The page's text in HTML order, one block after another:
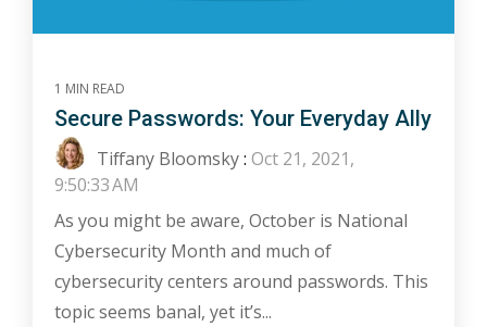
1 MIN READ
Secure Passwords: Your Everyday Ally
Tiffany Bloomsky: Oct 21, 2021,
9:50:33 AM
As you might be aware, October is National
Cybersecurity Month and much of
cybersecurity centers around passwords. This
topic seems banal, yet it’s...